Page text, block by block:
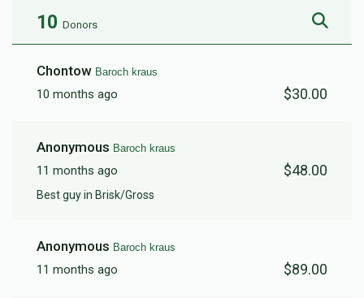
10 Donors
Chontow Baroch kraus
10 months ago $30.00
Anonymous Baroch kraus
11 months ago $48.00
Best guy in Brisk/Gross
Anonymous Baroch kraus
11 months ago $89.00